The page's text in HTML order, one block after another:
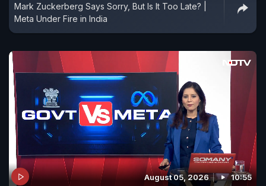
Mark Zuckerberg Says Sorry, But Is It Too Late? |
Meta Under Fire in India
August 05, 2026 10:55